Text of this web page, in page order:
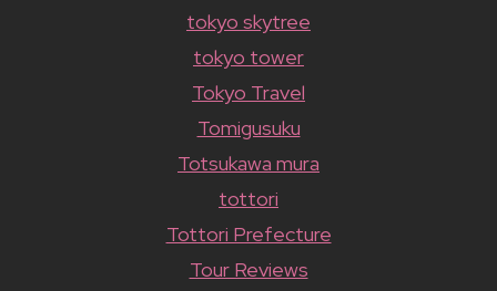
tokyo skytree
tokyo tower
Tokyo Travel
Tomigusuku
Totsukawa mura
tottori
Tottori Prefecture
Tour Reviews